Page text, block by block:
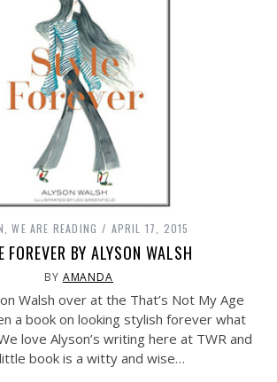
,WE ARE READING APRIL 17, 2015
FOREVER BY ALYSON WALSH
BY AMANDA
Walsh over at the That’s Not My Age
a book on looking stylish forever what
love Alyson’s writing here at TWR and
book is a witty and wise…